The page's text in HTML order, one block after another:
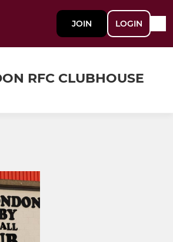
JOIN LOGIN
RFC CLUBHOUSE